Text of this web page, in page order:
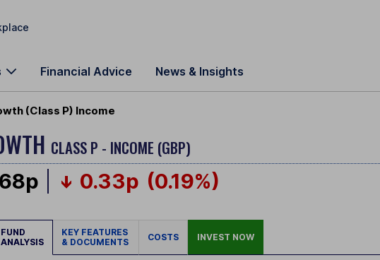
Financial Advice News & Insights
(Class P) Income
CLASS P - INCOME (GBP)
0.33p (0.19%)
FUND
ANALYSIS
KEY FEATURES
& DOCUMENTS
COSTS INVEST NOW